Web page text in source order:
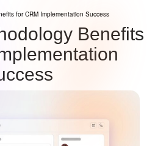
for CRM Implementation Success
Benefits